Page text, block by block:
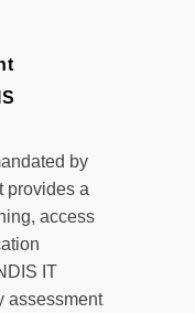
by
provides a
access
IT
assessment